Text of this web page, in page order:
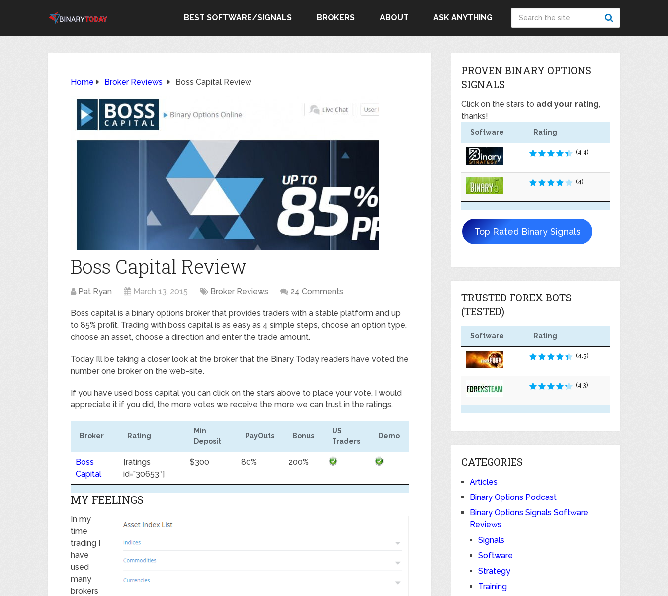
BEST SOFTWARE/SIGNALS BROKERS ABOUT ASK ANYTHING
Home Broker Reviews Boss Capital Review
Boss Capital Review
Pat Ryan March 13, 2015 Broker Reviews 24 Comments
Boss capital is a binary options broker that provides traders with a stable platform and up
to 85% profit. Trading with boss capital is as easy as 4 simple steps, choose an option type,
choose an asset, choose a direction and enter the trade amount.
Today I’ll be taking a closer look at the broker that the Binary Today readers have voted the
number one broker on the web-site.
If you have used boss capital you can click on the stars above to place your vote. I would
appreciate it if you did, the more votes we receive the more we can trust in the ratings.
Broker Rating
Min
Deposit
PayOuts Bonus
US
Traders
Demo
Boss
Capital
[ratings
id=”30653″]
$300 80% 200%
MY FEELINGS
In my
time
trading I
have
used
many
brokers
PROVEN BINARY OPTIONS
SIGNALS
Click on the stars to add your rating,
thanks!
Software Rating
(4.4)
(4)
Top Rated Binary Signals
TRUSTED FOREX BOTS
(TESTED)
Software Rating
(4.5)
(4.3)
CATEGORIES
Articles
Binary Options Podcast
Binary Options Signals Software
Reviews
Signals
Software
Strategy
Training